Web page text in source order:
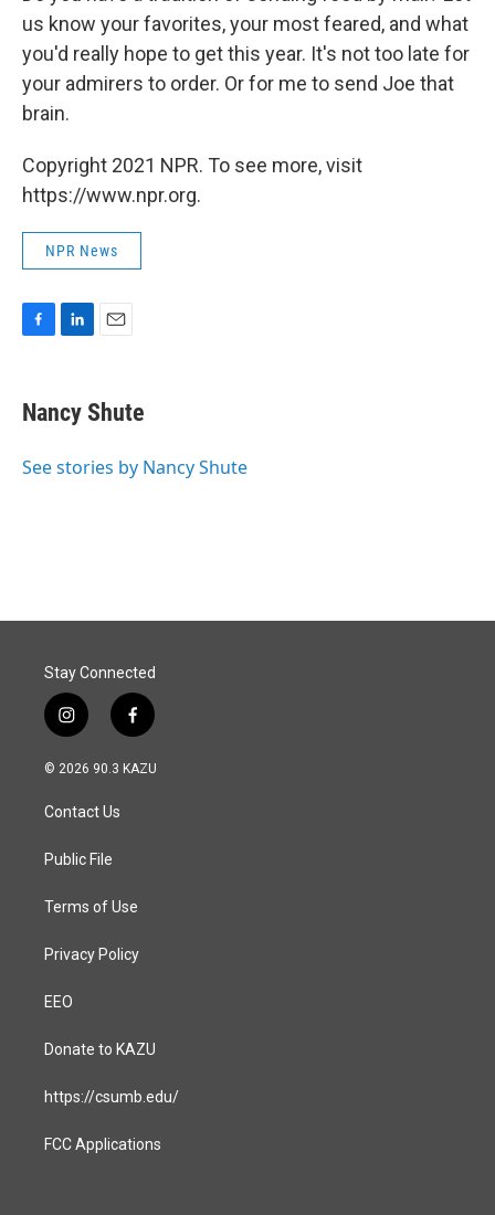
us know your favorites, your most feared, and what
you'd really hope to get this year. It's not too late for
your admirers to order. Or for me to send Joe that
brain.
Copyright 2021 NPR. To see more, visit
https://www.npr.org.
NPR News
e
b
o
k
e
I
i
l
Nancy Shute
See stories by Nancy Shute
Stay Connected
i
n
s
a
g
a
f
a
c
© 2026 90.3 KAZU
Contact Us
Public File
Terms of Use
Privacy Policy
EEO
Donate to KAZU
https://csumb.edu/
FCC Applications